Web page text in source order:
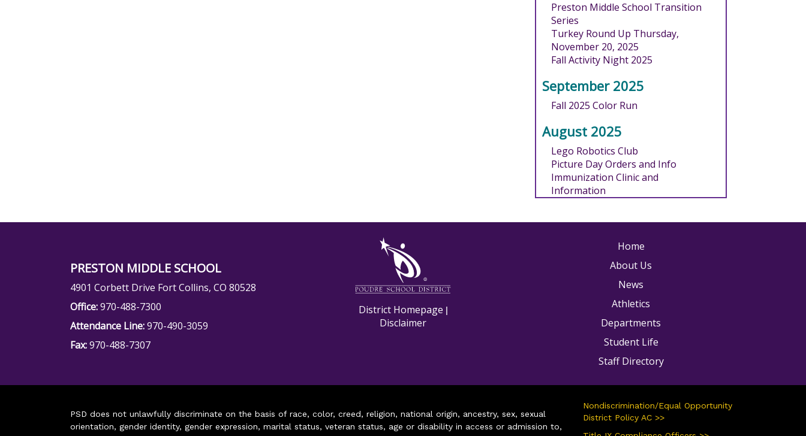
Preston Middle School Transition
Series
Turkey Round Up Thursday,
November 20, 2025
Fall Activity Night 2025
September 2025
Fall 2025 Color Run
August 2025
Lego Robotics Club
Picture Day Orders and Info
Immunization Clinic and
Information
PRESTON MIDDLE SCHOOL
4901 Corbett Drive Fort Collins, CO 80528
Office:970-488-7300
Attendance Line:970-490-3059
Fax:970-488-7307
District Homepage |
Disclaimer
Main navigation
Home
About Us
News
Athletics
Departments
Student Life
Staff Directory
PSD does not unlawfully discriminate on the basis of race, color, creed, religion, national origin, ancestry, sex, sexual
orientation, gender identity, gender expression, marital status, veteran status, age or disability in access or admission to,
Nondiscrimination/Equal Opportunity
District Policy AC >>